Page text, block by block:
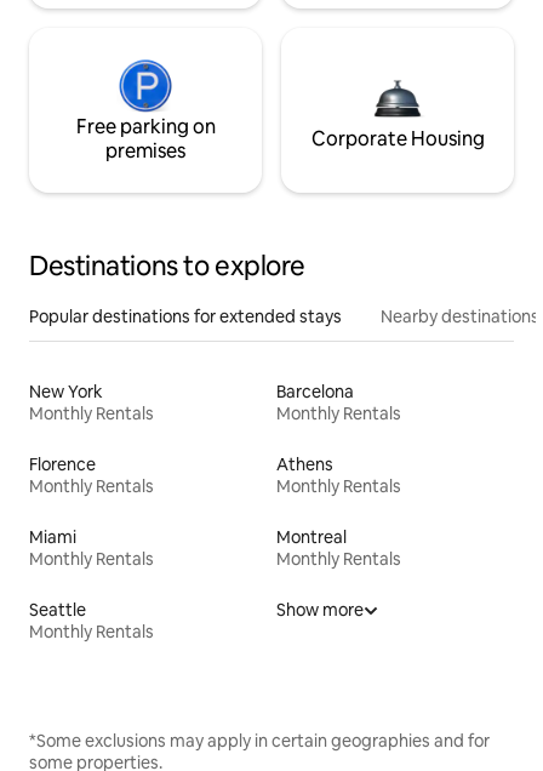
Free parking on
premises
Corporate Housing
Destinations to explore
Popular destinations for extended stays Nearby destinations
New York
Monthly Rentals
Barcelona
Monthly Rentals
Florence
Monthly Rentals
Athens
Monthly Rentals
Miami
Monthly Rentals
Montreal
Monthly Rentals
Seattle
Monthly Rentals
Show more
*Some exclusions may apply in certain geographies and for
some properties.